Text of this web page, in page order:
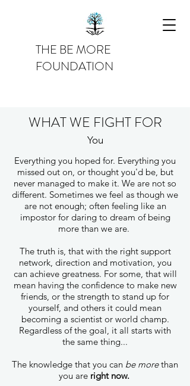
THE BE MORE
FOUNDATION
WHAT WE FIGHT FOR
You
Everything you hoped for. Everything you
missed out on, or thought you'd be, but
never managed to make it. We are not so
different. Sometimes we feel as though we
are not enough; often feeling like an
impostor for daring to dream of being
more than we are.
The truth is, that with the right support
network, direction and motivation, you
can achieve greatness. For some, that will
mean having the confidence to make new
friends, or the strength to stand up for
yourself, and others it could mean
becoming a scientist or world champ.
Regardless of the goal, it all starts with
the same thing...
The knowledge that you can be morethan
you are right now.